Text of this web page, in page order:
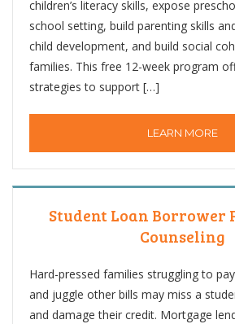
children’s literacy skills, expose
school setting, build parenting skills
child development, and build social
families. This free 12-week program
strategies to support […]
LEARN MORE
Student Loan Borrower
Counseling
Hard-pressed families struggling to
and juggle other bills may miss a
and damage their credit. Mortgage